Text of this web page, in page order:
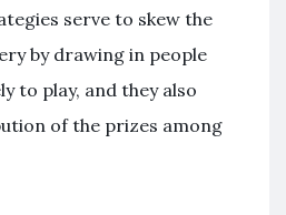
serve to skew the
by drawing in people
to play, and they also
of the prizes among